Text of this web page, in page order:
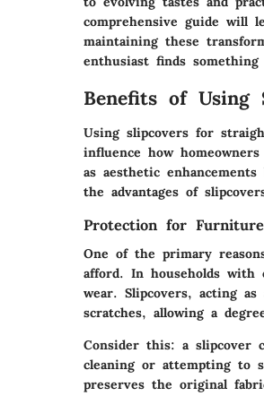
comprehensive guide will
maintaining these
enthusiast finds
Benefits of Using
Using slipcovers for
influence how
as aesthetic
the advantages of
Protection for Furniture
One of the primary
afford. In households
wear. Slipcovers, acting
scratches, allowing a
Consider this: a slipcover
cleaning or attempting to
preserves the original